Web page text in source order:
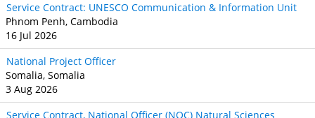
Service Contract: UNESCO Communication & Information Unit
Phnom Penh, Cambodia
16 Jul 2026
National Project Officer
Somalia, Somalia
3 Aug 2026
Service Contract, National Officer (NOC) Natural Sciences